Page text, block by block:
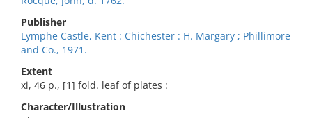
Publisher
Lymphe Castle, Kent : Chichester : H. Margary ; Phillimore
and Co., 1971.
Extent
xi, 46 p., [1] fold. leaf of plates :
Character/Illustration